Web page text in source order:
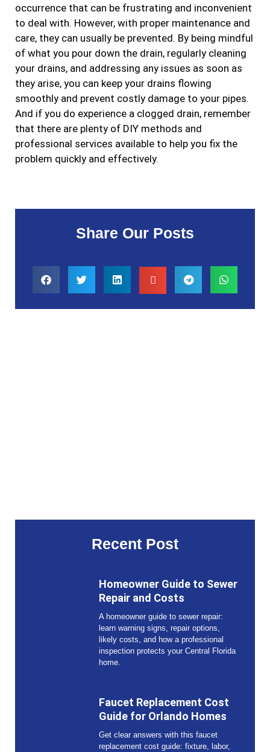
Share Our Posts
Recent Post
Homeowner Guide to Sewer
Repair and Costs
A homeowner guide to sewer repair:
learn warning signs, repair options,
likely costs, and how a professional
inspection protects your Central Florida
home.
Faucet Replacement Cost
Guide for Orlando Homes
Get clear answers with this faucet
replacement cost guide: fixture, labor,
occurrence that can be frustrating and inconvenient
to deal with. However, with proper maintenance and
care, they can usually be prevented. By being mindful
of what you pour down the drain, regularly cleaning
your drains, and addressing any issues as soon as
they arise, you can keep your drains flowing
smoothly and prevent costly damage to your pipes.
And if you do experience a clogged drain, remember
that there are plenty of DIY methods and
professional services available to help you fix the
problem quickly and effectively.